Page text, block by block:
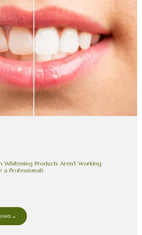
Whitening Products Aren’t Working
a Professional)
→